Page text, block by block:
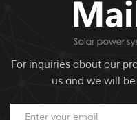
For inquiries about our
us and we will